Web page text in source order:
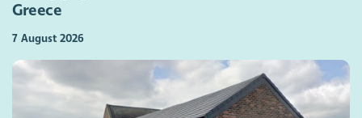
Greece
7 August 2026